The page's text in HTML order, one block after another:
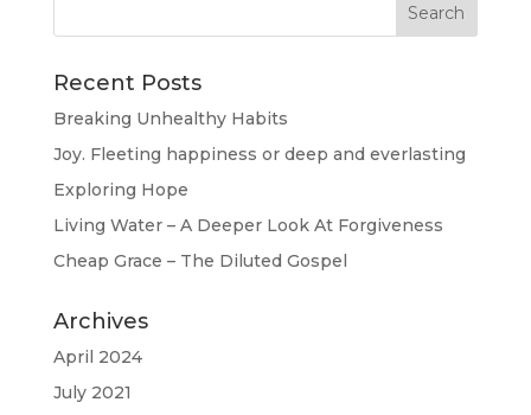
Recent Posts
Breaking Unhealthy Habits
Joy. Fleeting happiness or deep and everlasting
Exploring Hope
Living Water – A Deeper Look At Forgiveness
Cheap Grace – The Diluted Gospel
Archives
April 2024
July 2021